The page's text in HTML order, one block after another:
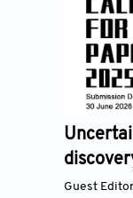
Editors:Bu